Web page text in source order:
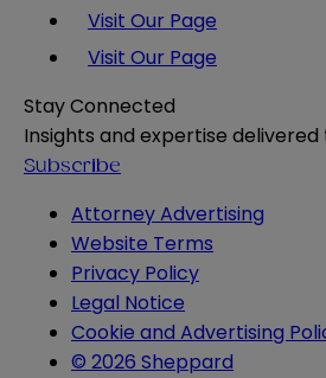
Visit Our Page
Visit Our Page
Stay Connected
Insights and expertise delivered
Subscribe
Attorney Advertising
Website Terms
Privacy Policy
Legal Notice
Cookie and Advertising
© 2026 Sheppard